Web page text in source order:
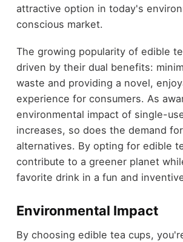
attractive option in today's
conscious market.
The growing popularity of edible
driven by their dual benefits:
waste and providing a novel,
experience for consumers. As
environmental impact of single-
increases, so does the demand
alternatives. By opting for edible
contribute to a greener planet
favorite drink in a fun and
Environmental Impact
By choosing edible tea cups,